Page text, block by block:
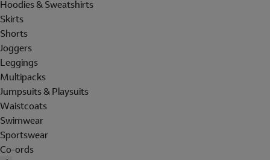
Hoodies & Sweatshirts
Skirts
Shorts
Joggers
Leggings
Multipacks
Jumpsuits & Playsuits
Waistcoats
Swimwear
Sportswear
Co-ords